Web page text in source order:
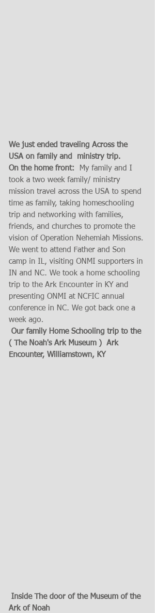
We just ended traveling Across the
USA on family and  ministry trip.
On the home front:
  My family and I
took a two week family/ ministry
mission travel across the USA to spend
time as family, taking homeschooling
trip and networking with families,
friends, and churches to promote the
vision of Operation Nehemiah Missions.
We went to attend Father and Son
camp in IL, visiting ONMI supporters in
IN and NC. We took a home schooling
trip to the Ark Encounter in KY and
presenting ONMI at NCFIC annual
conference in NC. We got back one a
week ago.
Our family Home Schooling trip to the
( The Noah's Ark Museum )  Ark
Encounter, Williamstown, KY
Inside The door of the Museum of the
Ark of Noah